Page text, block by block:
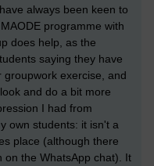
always been keen to
programme with
does help, as the
saying they have
exercise, and
and do a bit more
I had from
own students: it isn't a
place (although there
on the WhatsApp chat). It